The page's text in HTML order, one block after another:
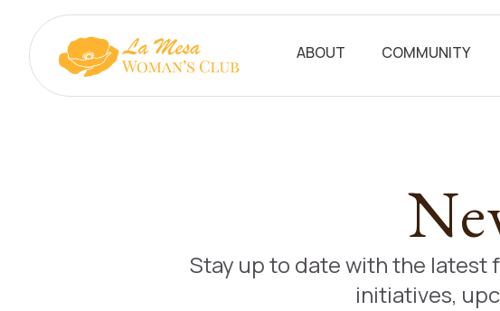
ABOUT COMMUNITY
Stay up to date with the latest
initiatives,